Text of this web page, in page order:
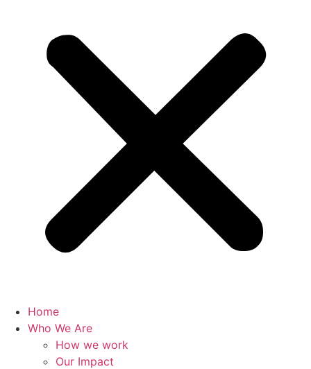
Home
Who We Are
How we work
Our Impact